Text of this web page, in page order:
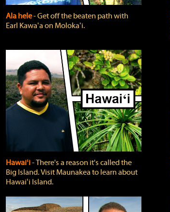
Ala hele‐ Get off the beaten path with
Earl Kawaʻa on Molokaʻi.
Hawaiʻi‐ There's a reason it's called the
Big Island. Visit Maunakea to learn about
Hawaiʻi Island.